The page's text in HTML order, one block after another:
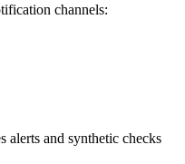
channels:
and synthetic checks